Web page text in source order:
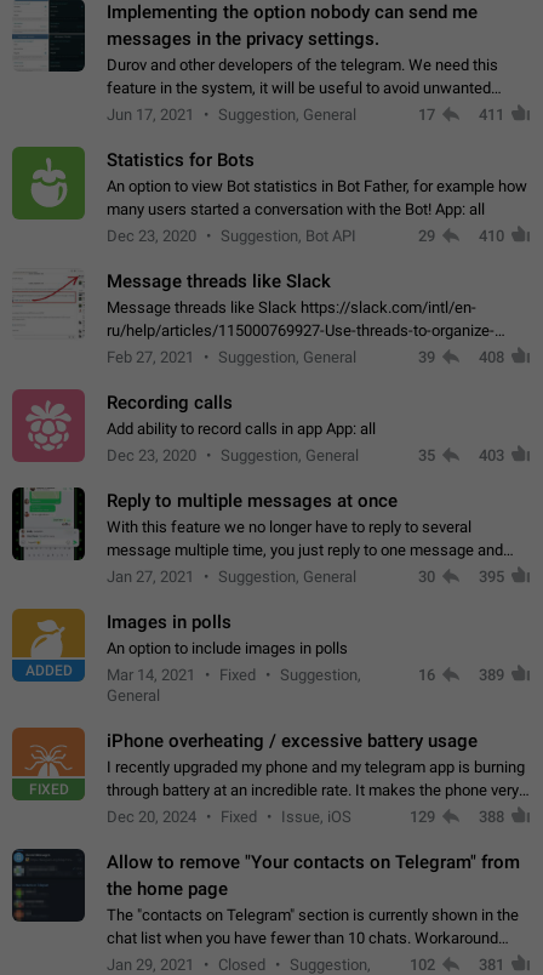
Implementing the option nobody can send me
messages in the privacy settings.
Durov and other developers of the telegram. We need this
feature in the system, it will be useful to avoid unwanted
messages in the private. With the implementation of this
Jun 17, 2021 Suggestion, General 17 411
Statistics for Bots
An option to view Bot statistics in Bot Father, for example how
many users started a conversation with the Bot! App: all
Dec 23, 2020
Suggestion, Bot API 29 410
Message threads like Slack
Message threads like Slack https://slack.com/intl/en-
ru/help/articles/115000769927-Use-threads-to-organize-
discussions-
Feb 27, 2021 Suggestion, General 39 408
Recording calls
Add ability to record calls in app App: all
Dec 23, 2020
Suggestion, General 35 403
Reply to multiple messages at once
With this feature we no longer have to reply to several
message multiple time, you just reply to one message and
then it should be possible to select more messsage to include
Jan 27, 2021 Suggestion, General 30 395
ADDED
Images in polls
An option to include images in polls
Mar 14, 2021
Fixed
Suggestion,
General
16 389
FIXED
iPhone overheating / excessive battery usage
I recently upgraded my phone and my telegram app is burning
through battery at an incredible rate. It makes the phone very
hot whenever I open it for no discernable reason. All I'm doing
Dec 20, 2024 Fixed Issue, iOS 129 388
Allow to remove "Your contacts on Telegram" from
the home page
The "contacts on Telegram" section is currently shown in the
chat list when you have fewer than 10 chats. Workaround
Have more than 10 chats in your list.
Jan 29, 2021 Closed
Suggestion,
102 381